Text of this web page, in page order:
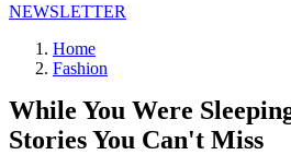
NEWSLETTER
Home
Fashion
While You Were
Stories You Can't Miss